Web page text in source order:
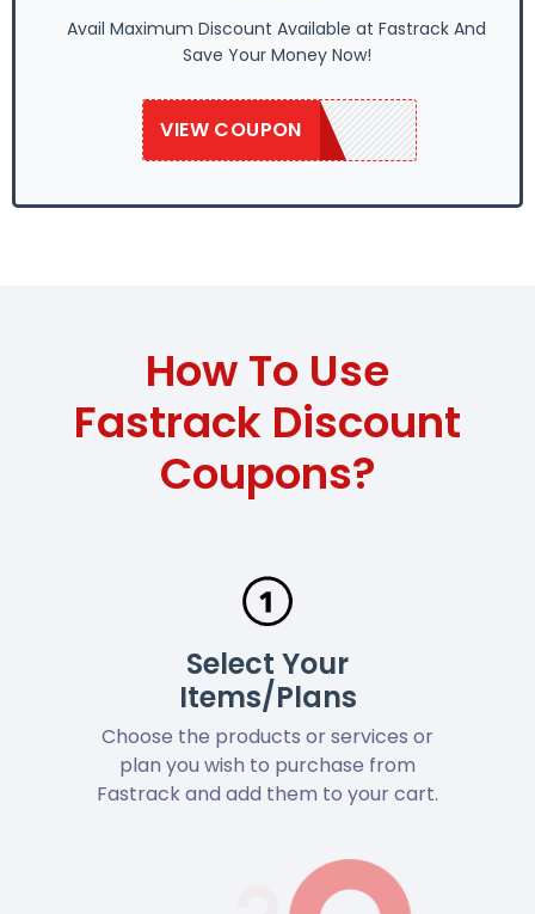
Avail Maximum Discount Available at Fastrack And
Save Your Money Now!
VIEW COUPON
SAVE50
How To Use
Fastrack Discount
Coupons?
Select Your
Items/Plans
Choose the products or services or
plan you wish to purchase from
Fastrack and add them to your cart.